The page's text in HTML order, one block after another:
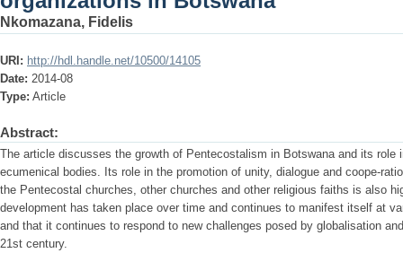
Nkomazana, Fidelis
URI: http://hdl.handle.net/10500/14105
Date: 2014-08
Type: Article
Abstract:
The article discusses the growth of Pentecostalism in Botswana and its role
ecumenical bodies. Its role in the promotion of unity, dialogue and coope-
the Pentecostal churches, other churches and other religious faiths is also
development has taken place over time and continues to manifest itself at
and that it continues to respond to new challenges posed by globalisation
21st century.